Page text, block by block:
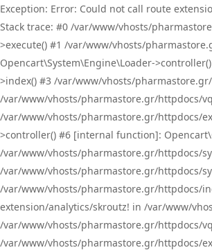
Exception: Error: Could not call route
Stack trace: #0 /var/www/vhosts/
>execute() #1 /var/www/vhosts/
Opencart\System\Engine\Loader-
>index() #3 /var/www/vhosts/
/var/www/vhosts/pharmastore.gr/httpdocs/
/var/www/vhosts/pharmastore.gr/httpdocs/
>controller() #6 [internal function]:
/var/www/vhosts/pharmastore.gr/httpdocs/
/var/www/vhosts/pharmastore.gr/httpdocs/
/var/www/vhosts/pharmastore.gr/httpdocs/
extension/analytics/skroutz! in /var/www/
/var/www/vhosts/pharmastore.gr/httpdocs/
/var/www/vhosts/pharmastore.gr/httpdocs/